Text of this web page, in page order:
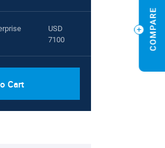
USD
7100
Cart